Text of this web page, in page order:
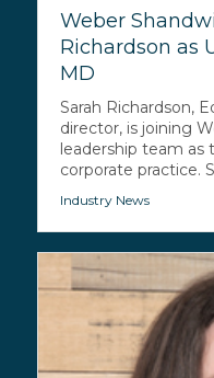
Weber
Richardson as
MD
Sarah Richardson,
director, is joining
leadership team
corporate practice.
Industry News